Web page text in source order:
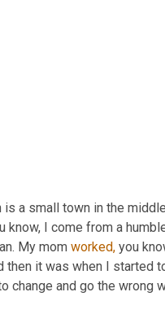
a small town in the
know, I come from a
My mom worked, you
then it was when I
change and go the wrong